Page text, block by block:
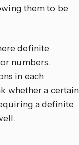
them to be
definite
numbers.
in each
whether a certain
a definite